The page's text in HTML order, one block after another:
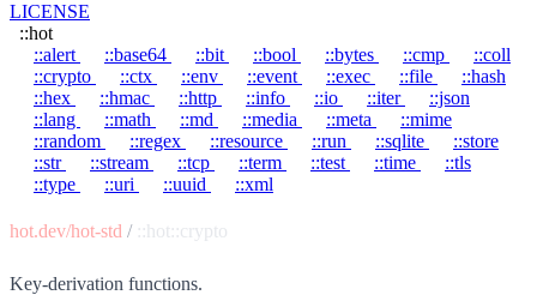
LICENSE
::hot
::alert
::base64 ::bit ::bool ::bytes ::cmp
::coll
::crypto
::ctx ::env ::event ::exec ::file
::hash
::hex
::hmac ::http ::info ::io ::iter
::json
::lang
::math ::md ::media ::meta
::mime
::random
::regex ::resource ::run ::sqlite
::store
::str
::stream ::tcp ::term ::test ::time
::tls
::type
::uri ::uuid ::xml
hot.dev/hot-std / ::hot::crypto
Key-derivation functions.